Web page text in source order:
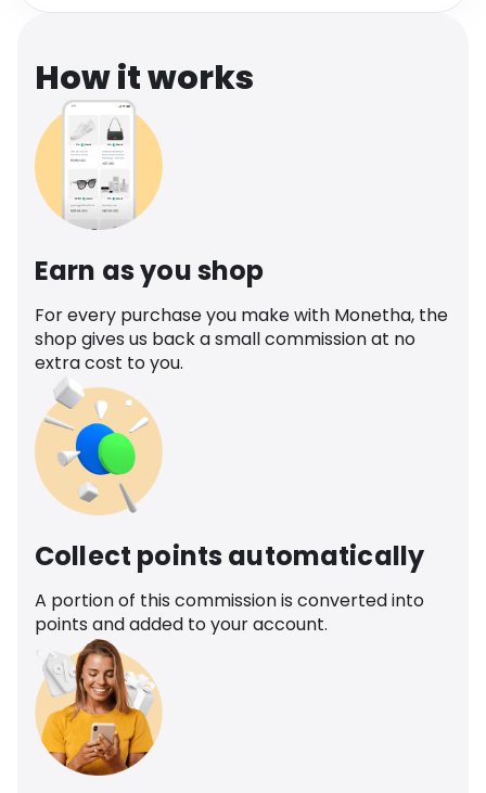
How it works
Earn as you shop
For every purchase you make with Monetha, the
shop gives us back a small commission at no
extra cost to you.
Collect points automatically
A portion of this commission is converted into
points and added to your account.